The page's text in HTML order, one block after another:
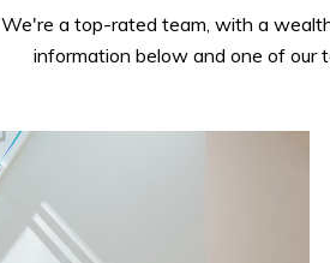
We're a top-rated team, with a
information below and one of our